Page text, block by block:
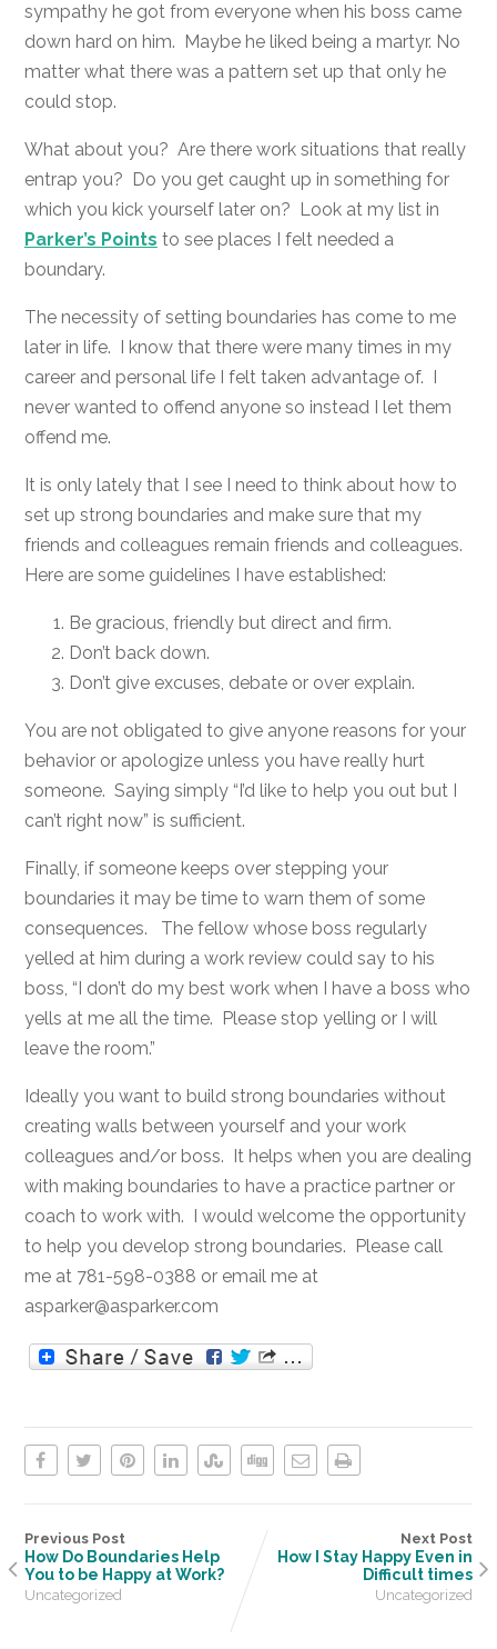
sympathy he got from everyone when his boss came
down hard on him. Maybe he liked being a martyr. No
matter what there was a pattern set up that only he
could stop.
What about you? Are there work situations that really
entrap you? Do you get caught up in something for
which you kick yourself later on? Look at my list in
Parker’s Points to see places I felt needed a
boundary.
The necessity of setting boundaries has come to me
later in life. I know that there were many times in my
career and personal life I felt taken advantage of. I
never wanted to offend anyone so instead I let them
offend me.
It is only lately that I see I need to think about how to
set up strong boundaries and make sure that my
friends and colleagues remain friends and colleagues.
Here are some guidelines I have established:
Be gracious, friendly but direct and firm.
Don’t back down.
Don’t give excuses, debate or over explain.
You are not obligated to give anyone reasons for your
behavior or apologize unless you have really hurt
someone. Saying simply “I’d like to help you out but I
can’t right now” is sufficient.
Finally, if someone keeps over stepping your
boundaries it may be time to warn them of some
consequences. The fellow whose boss regularly
yelled at him during a work review could say to his
boss, “I don’t do my best work when I have a boss who
yells at me all the time. Please stop yelling or I will
leave the room.”
Ideally you want to build strong boundaries without
creating walls between yourself and your work
colleagues and/or boss. It helps when you are dealing
with making boundaries to have a practice partner or
coach to work with. I would welcome the opportunity
to help you develop strong boundaries. Please call
me at 781-598-0388 or email me at
asparker@asparker.com
Previous Post
How Do Boundaries Help
You to be Happy at Work?
Uncategorized
Next Post
How I Stay Happy Even in
Difficult times
Uncategorized